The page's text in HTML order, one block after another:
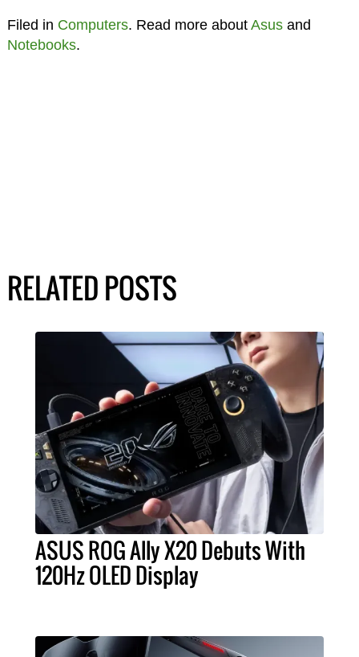
Filed in Computers. Read more about Asusand
Notebooks.
RELATED POSTS
ASUS ROG Ally X20 Debuts With
120Hz OLED Display